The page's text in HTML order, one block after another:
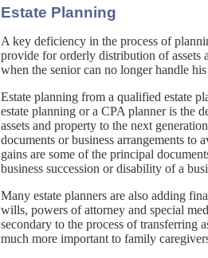
Estate Planning
A key deficiency in the process of
provide for orderly distribution of
when the senior can no longer handle
Estate planning from a qualified estate
estate planning or a CPA planner is the
assets and property to the next
documents or business arrangements to
gains are some of the principal
business succession or disability of a
Many estate planners are also adding
wills, powers of attorney and special
secondary to the process of transferring
much more important to family